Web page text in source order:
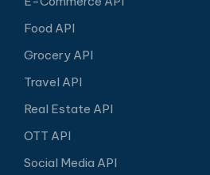
Food API
Grocery API
Travel API
Real Estate API
OTT API
Social Media API